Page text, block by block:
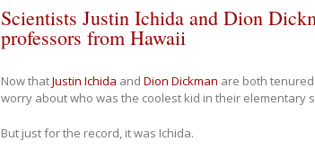
Scientists Justin Ichida and Dion
professors from Hawaii
Now thatJustin Ichida and Dion Dickman are both
worry about who was the coolest kid in their elementary
But just for the record, it was Ichida.